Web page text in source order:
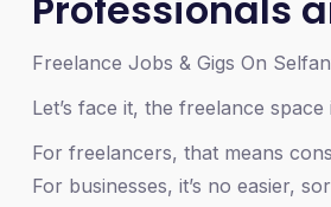
Freelance Jobs & Gigs On
Let’s face it, the freelance space
For freelancers, that means
For businesses, it’s no easier,